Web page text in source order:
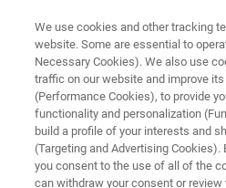
TRIBOMETERS AND MECHANICAL
Resource Library
Browse tribology and
We use cookies and other tracking
website. Some are essential to
Necessary Cookies). We also use
traffic on our website and improve
(Performance Cookies), to provide
functionality and personalization
build a profile of your interests and
(Targeting and Advertising Cookies).
you consent to the use of all of the
can withdraw your consent or